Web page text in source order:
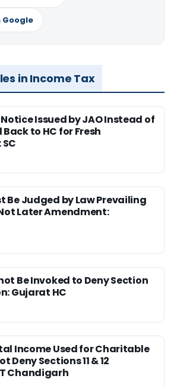
Google
in Income Tax
Issued by JAO Instead of
to HC for Fresh
Be Judged by Law Prevailing
Later Amendment:
Be Invoked to Deny Section
Gujarat HC
Income Used for Charitable
Deny Sections 11 & 12
Chandigarh